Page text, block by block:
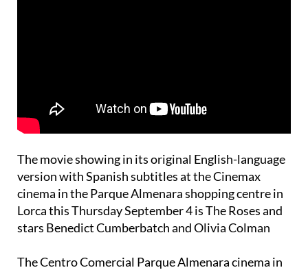
The movie showing in its original English-language
version with Spanish subtitles at the Cinemax
cinema in the Parque Almenara shopping centre in
Lorca this Thursday September 4 is The Roses and
stars Benedict Cumberbatch and Olivia Colman
The Centro Comercial Parque Almenara cinema in